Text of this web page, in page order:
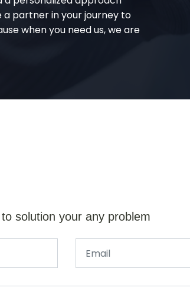
a partner in your journey to
when you need us, we are
solution your any problem